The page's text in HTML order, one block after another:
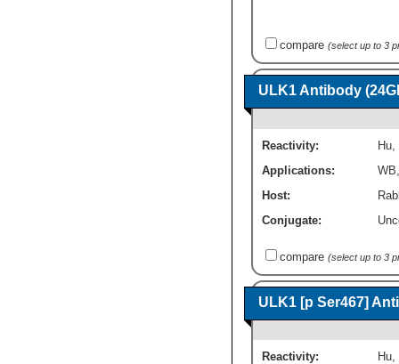
compare (select up to 3
ULK1 Antibody
Reactivity: Hu
Applications:
WB
Host:
Conjugate:
compare (select up to 3
ULK1 [p Ser467]
Reactivity: Hu